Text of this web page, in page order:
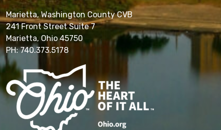
Marietta, Washington County CVB
241 Front Street Suite 7
Marietta, Ohio 45750
PH: 740.373.5178